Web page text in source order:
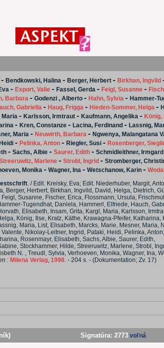
- Bendkowski, Halina - Berger, Herbert - Birkhan, Ingvild
- Export, Valie - Fassel, Gerda - Feigl, Susanne -
Barbara - Godenzi , Alberto - Hahn, Sylvia - Hammer-
Gabriella - Haug, Frigga - Hieden-Sommer, Helga -
Maria - Karlsson, Irmtraut - Kaufmann, Angelika - König,
- Kren, Constanze - Lacina, Ferdinand - Lassnig,
Maria - Neuwirth, Barbara - Ngwenya, Malangatana
- Pelinka, Anton - Riegler, Susi - Rosenberger,
- Sachs, Albie - Saurer, Edith - Schmidleithner, Irmgard
Marlene - Strobl, Ingrid - Stromberger,
Monika - Wagner, Ina - Wetschanow, Karin -
. / Edit. Kreisky, Eva; Edit. Niederhuber, Margit,
Berger, Herbert, Birkhan, Ingvild, David, Helga, Dietrich,
Susanne, Fischer, Erica, Flossmann, Ursula,
Tugendhat, Daniela, Hammerl, Elfriede, Hauch,
Elisabeth, Insam, Grita, Kargl, Maria, Karlsson,
König, Ilse, Kratz, Käthe, Krawagna-Pfeifer, Katharina,
Maria, List, Elisabeth, Marcks, Marie, Mesner, Maria,
Nikolay-Leitner, Ingrid, Pataki, Heidi, Pelinka,
Rosenmayr, Elisabeth, Sachs, Albie, Saurer, Edith,
Stockhammer, Hilde, Streeruwitz, Marlene, Strobl,
N. , Treudl, Sylvia, Verhoeven, Monika, Wagner, Ina,
: Milena Verlag, 1998. - 204 s. - (Dokumentation; Zv. 17)
Signatúra: 2773 voľná